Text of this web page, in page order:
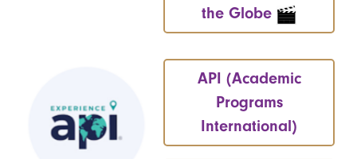
the Globe
API (Academic
Programs
International)